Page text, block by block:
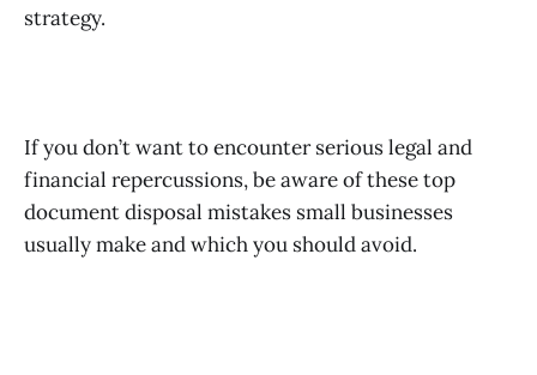
strategy.
If you don’t want to encounter serious legal and
financial repercussions, be aware of these top
document disposal mistakes small businesses
usually make and which you should avoid.